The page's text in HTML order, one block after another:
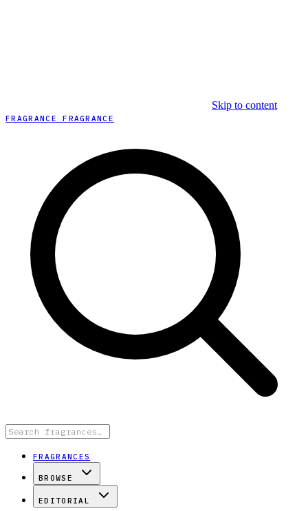
Skip to content
FRAGRANCE FRAGRANCE
FRAGRANCES
BROWSE
EDITORIAL